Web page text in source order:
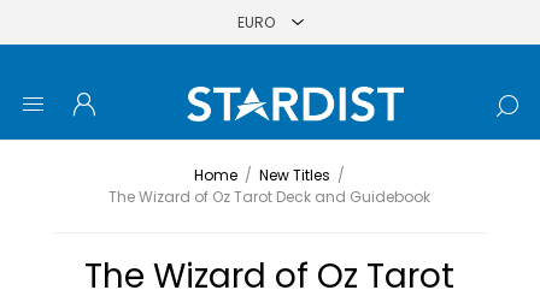
Home / New Titles /
The Wizard of Oz Tarot Deck and Guidebook
The Wizard of Oz Tarot